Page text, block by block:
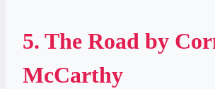
5. The Road by
McCarthy